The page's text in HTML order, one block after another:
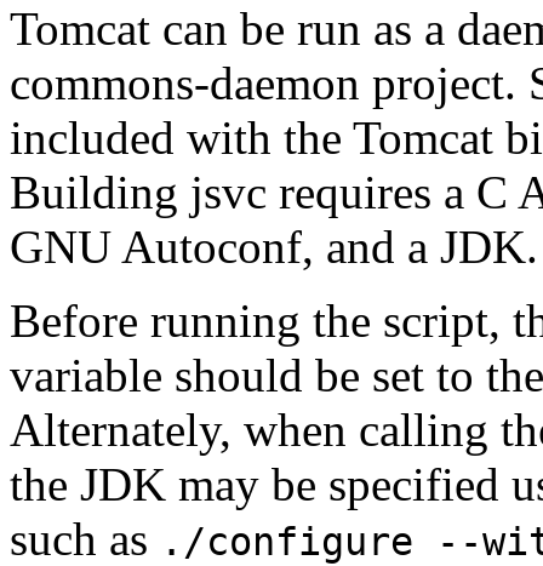
Tomcat can be run as a
commons-daemon project.
included with the Tomcat
Building jsvc requires a C
GNU Autoconf, and a JDK.
Before running the script,
variable should be set to
Alternately, when calling
the JDK may be specified
such as ./configure --